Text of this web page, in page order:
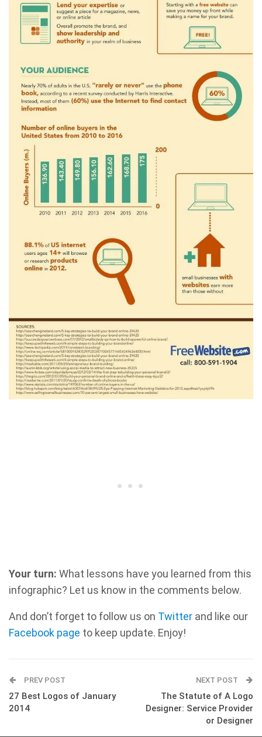
Your turn: What lessons have you learned from this
infographic? Let us know in the comments below.
And don’t forget to follow us on Twitter and like our
Facebook page to keep update. Enjoy!
PREV POST
27 Best Logos of January
2014
NEXT POST
The Statute of A Logo
Designer: Service Provider
or Designer